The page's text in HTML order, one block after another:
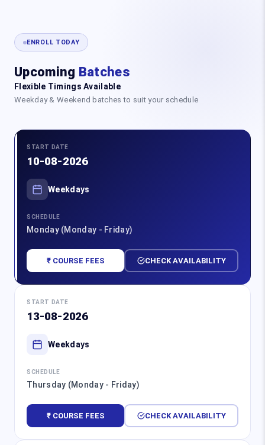
ENROLL TODAY
Upcoming Batches
Flexible Timings Available
Weekday & Weekend batches to suit your schedule
START DATE
10-08-2026
Weekdays
SCHEDULE
Monday (Monday - Friday)
₹ COURSE FEES CHECK AVAILABILITY
START DATE
13-08-2026
Weekdays
SCHEDULE
Thursday (Monday - Friday)
₹ COURSE FEES CHECK AVAILABILITY